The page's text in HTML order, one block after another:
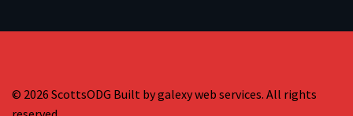
© 2026 ScottsODG Built by galexy web services. All rights